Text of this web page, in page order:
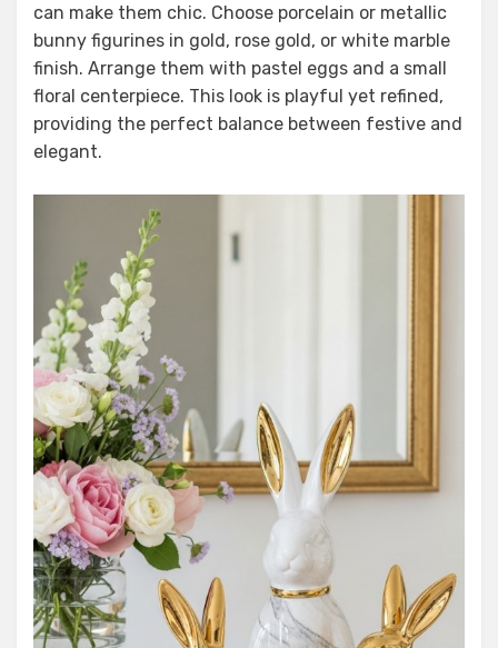
can make them chic. Choose porcelain or metallic
bunny figurines in gold, rose gold, or white marble
finish. Arrange them with pastel eggs and a small
floral centerpiece. This look is playful yet refined,
providing the perfect balance between festive and
elegant.